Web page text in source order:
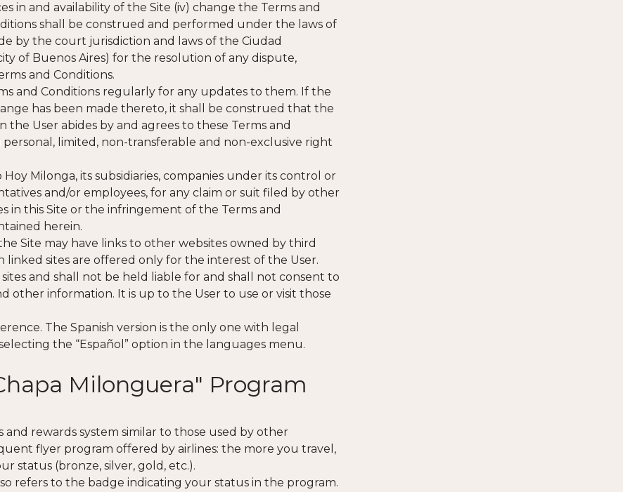
in and availability of the Site (iv) change the Terms and
shall be construed and performed under the laws of
by the court jurisdiction and laws of the Ciudad
of Buenos Aires) for the resolution of any dispute,
and Conditions.
and Conditions regularly for any updates to them. If the
has been made thereto, it shall be construed that the
the User abides by and agrees to these Terms and
personal, limited, non-transferable and non-exclusive right
Milonga, its subsidiaries, companies under its control or
and/or employees, for any claim or suit filed by other
in this Site or the infringement of the Terms and
herein.
Site may have links to other websites owned by third
linked sites are offered only for the interest of the User.
and shall not be held liable for and shall not consent to
other information. It is up to the User to use or visit those
The Spanish version is the only one with legal
the “Español” option in the languages menu.
Milonguera" Program
and rewards system similar to those used by other
flyer program offered by airlines: the more you travel,
status (bronze, silver, gold, etc.).
refers to the badge indicating your status in the program.